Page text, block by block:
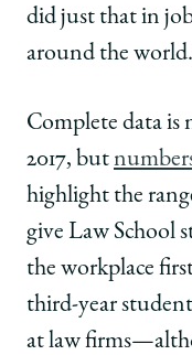
did just that in
around the world.
Complete data is
2017, but
highlight the
give Law School
the workplace
third-year
at law